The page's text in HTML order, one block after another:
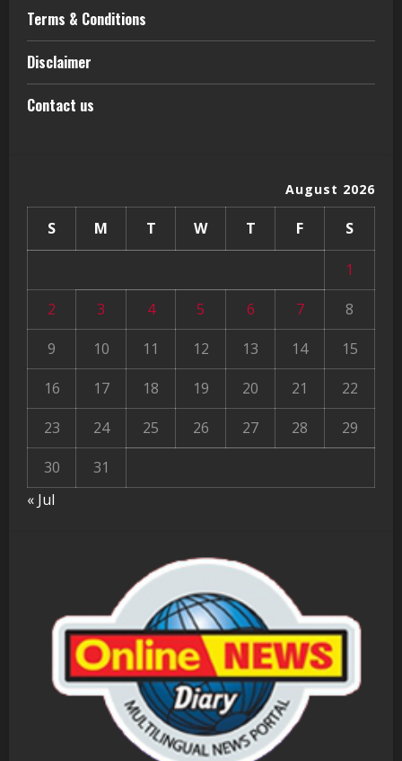
Terms & Conditions
Disclaimer
Contact us
August 2026
S M T W T F S
1
2
3 4 5 6 7
8
9
10 11 12 13 14
15
16
17 18 19 20 21
22
23
24 25 26 27 28
29
30
31
« Jul